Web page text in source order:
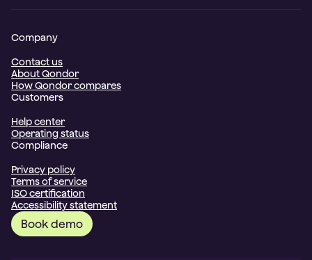
Company
Contact us
About Qondor
How Qondor compares
Customers
Help center
Operating status
Compliance
Privacy policy
Terms of service
ISO certification
Accessibility statement
Book demo